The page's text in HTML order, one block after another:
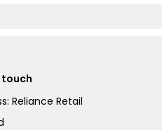
touch
Reliance Retail